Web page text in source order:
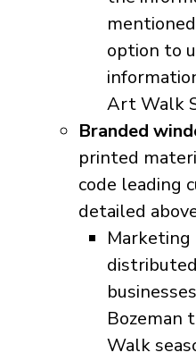
option to
Art Walk
Branded
printed
code leading
detailed
Bozeman
Walk